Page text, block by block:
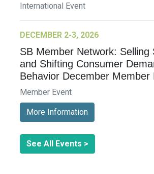
International Event
DECEMBER 2-3, 2026
SB Member Network: Selling
and Shifting Consumer
Behavior December Member
Member Event
More Information
See All Events >